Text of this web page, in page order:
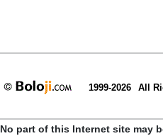
1999-2026 All
No part of this Internet site may